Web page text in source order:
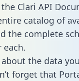
Clari API
catalog of
the complete
the data
forget that